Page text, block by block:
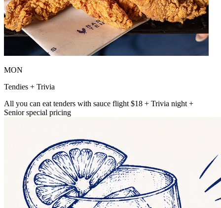
MON
Tendies + Trivia
All you can eat tenders with sauce flight $18 + Trivia night +
Senior special pricing